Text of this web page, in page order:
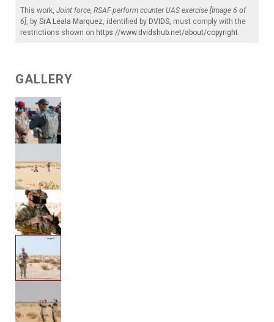
This work, Joint force, RSAF perform counter UAS exercise [Image 6 of
6] , by SrA Leala Marquez , identified by DVIDS , must comply with the
restrictions shown on https://www.dvidshub.net/about/copyright
GALLERY